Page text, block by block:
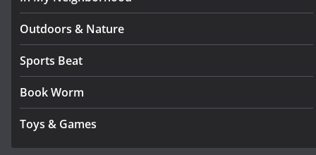
Outdoors & Nature
Sports Beat
Book Worm
Toys & Games